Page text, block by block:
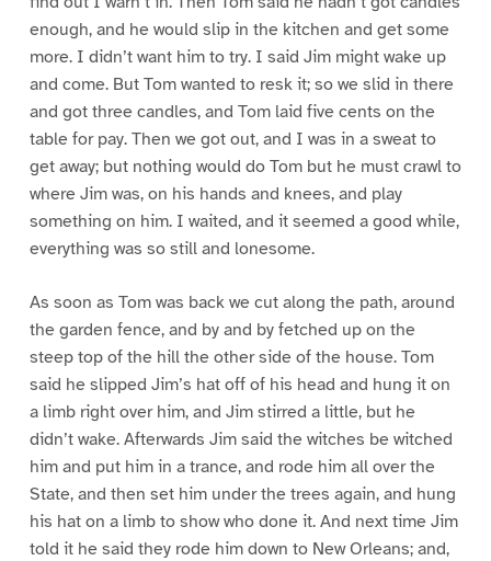
enough, and he would slip in the kitchen and get some
more. I didn’t want him to try. I said Jim might wake up
and come. But Tom wanted to resk it; so we slid in there
and got three candles, and Tom laid five cents on the
table for pay. Then we got out, and I was in a sweat to
get away; but nothing would do Tom but he must crawl to
where Jim was, on his hands and knees, and play
something on him. I waited, and it seemed a good while,
everything was so still and lonesome.
As soon as Tom was back we cut along the path, around
the garden fence, and by and by fetched up on the
steep top of the hill the other side of the house. Tom
said he slipped Jim’s hat off of his head and hung it on
a limb right over him, and Jim stirred a little, but he
didn’t wake. Afterwards Jim said the witches be witched
him and put him in a trance, and rode him all over the
State, and then set him under the trees again, and hung
his hat on a limb to show who done it. And next time Jim
told it he said they rode him down to New Orleans; and,